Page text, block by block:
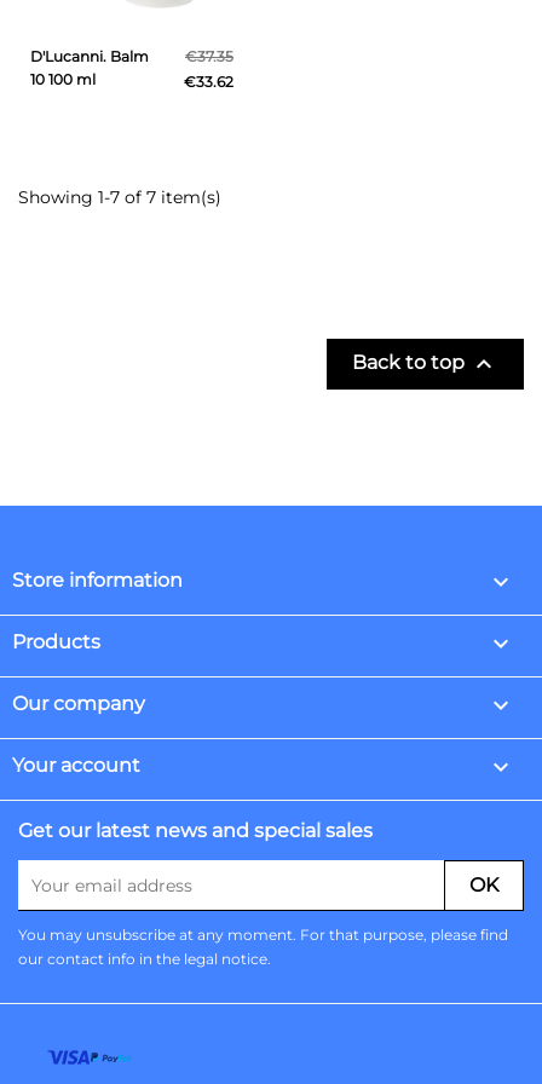
D'Lucanni. Balm
10 100 ml
€37.35
€33.62
Showing 1-7 of 7 item(s)
Back to top 
Store information keyboard_arrow_down
Products 
Our company 
Your account 
Get our latest news and special sales
You may unsubscribe at any moment. For that purpose, please find
our contact info in the legal notice.